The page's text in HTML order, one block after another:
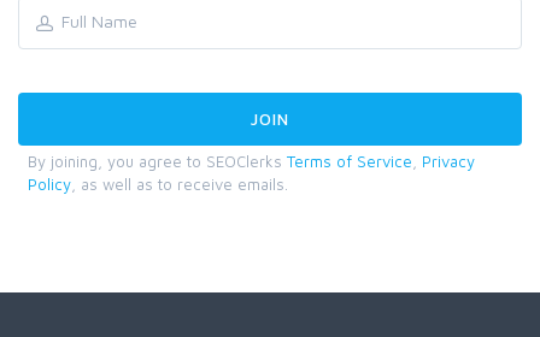
By joining, you agree to SEOClerks Terms of Service
Privacy
Policy , as well as to receive emails.